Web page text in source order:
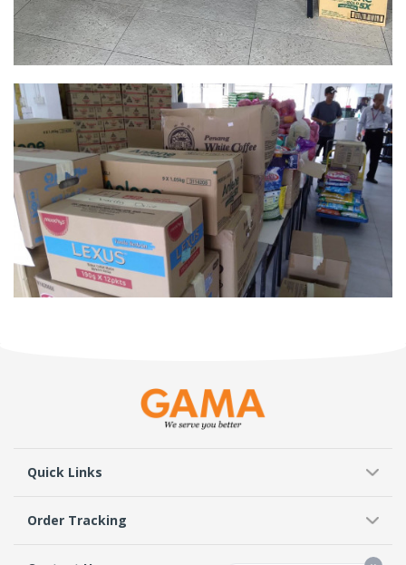
Quick Links
Order Tracking